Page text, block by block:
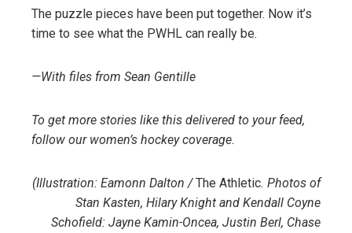
The puzzle pieces have been put together. Now it’s
time to see what the PWHL can really be.
—With files from Sean Gentille
To get more stories like this delivered to your feed,
follow our women’s hockey coverage.
(Illustration: Eamonn Dalton /The Athletic. Photos of
Stan Kasten, Hilary Knight and Kendall Coyne
Schofield: Jayne Kamin-Oncea, Justin Berl, Chase